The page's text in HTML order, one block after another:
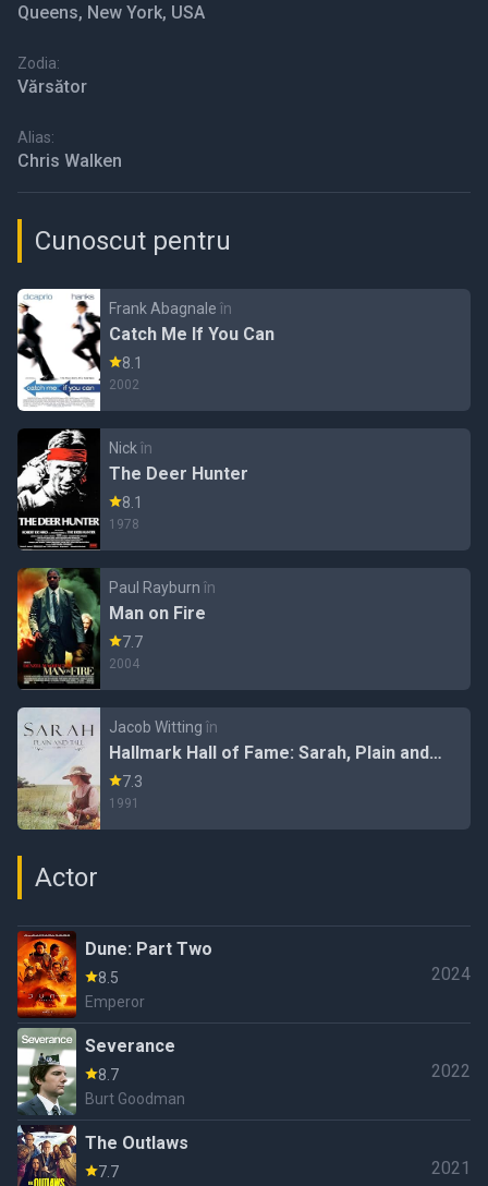
Queens, New York, USA
Zodia:
Vărsător
Alias:
Chris Walken
Cunoscut pentru
Frank Abagnale în
Catch Me If You Can
8.1
2002
Nickîn
The Deer Hunter
8.1
1978
Paul Rayburn în
Man on Fire
7.7
2004
Jacob Witting în
Hallmark Hall of Fame: Sarah, Plain and
Tall (#40.2)
7.3
1991
Actor
Dune: Part Two
8.5
Emperor
2024
Severance
8.7
Burt Goodman
2022
The Outlaws
7.7
2021